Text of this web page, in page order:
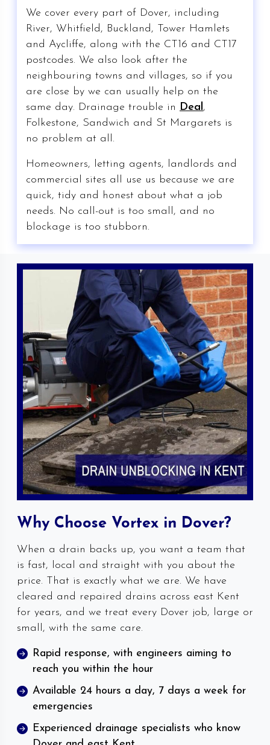
We cover every part of Dover, including
River, Whitfield, Buckland, Tower Hamlets
and Aycliffe, along with the CT16 and CT17
postcodes. We also look after the
neighbouring towns and villages, so if you
are close by we can usually help on the
same day. Drainage trouble in Deal,
Folkestone, Sandwich and St Margarets is
no problem at all.
Homeowners, letting agents, landlords and
commercial sites all use us because we are
quick, tidy and honest about what a job
needs. No call-out is too small, and no
blockage is too stubborn.
Why Choose Vortex in Dover?
When a drain backs up, you want a team that
is fast, local and straight with you about the
price. That is exactly what we are. We have
cleared and repaired drains across east Kent
for years, and we treat every Dover job, large or
small, with the same care.
Rapid response, with engineers aiming to
reach you within the hour
Available 24 hours a day, 7 days a week for
emergencies
Experienced drainage specialists who know